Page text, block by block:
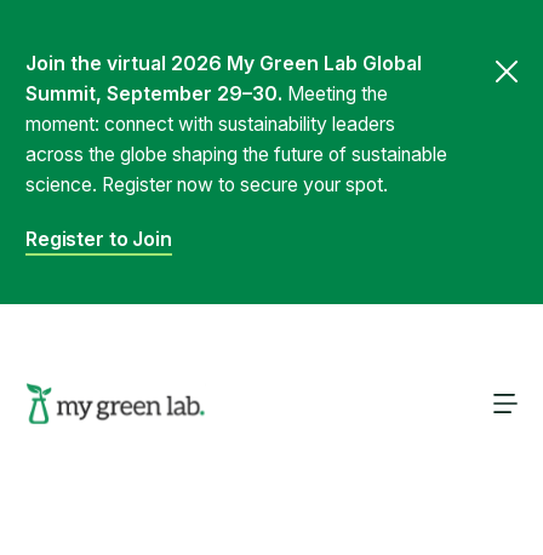
Join the virtual 2026 My Green Lab Global
Summit, September 29–30. Meeting the
moment: connect with sustainability leaders
across the globe shaping the future of sustainable
science. Register now to secure your spot.
Register to Join